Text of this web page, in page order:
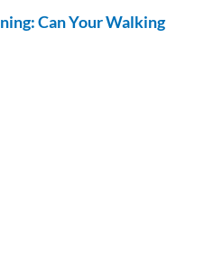
Can Your Walking